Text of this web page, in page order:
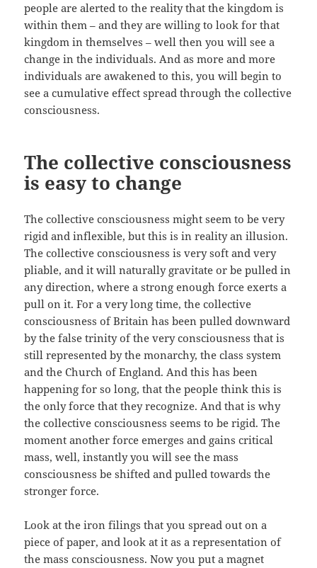
people are alerted to the reality that the kingdom is
within them – and they are willing to look for that
kingdom in themselves – well then you will see a
change in the individuals. And as more and more
individuals are awakened to this, you will begin to
see a cumulative effect spread through the collective
consciousness.
The collective consciousness
is easy to change
The collective consciousness might seem to be very
rigid and inflexible, but this is in reality an illusion.
The collective consciousness is very soft and very
pliable, and it will naturally gravitate or be pulled in
any direction, where a strong enough force exerts a
pull on it. For a very long time, the collective
consciousness of Britain has been pulled downward
by the false trinity of the very consciousness that is
still represented by the monarchy, the class system
and the Church of England. And this has been
happening for so long, that the people think this is
the only force that they recognize. And that is why
the collective consciousness seems to be rigid. The
moment another force emerges and gains critical
mass, well, instantly you will see the mass
consciousness be shifted and pulled towards the
stronger force.
Look at the iron filings that you spread out on a
piece of paper, and look at it as a representation of
the mass consciousness. Now you put a magnet